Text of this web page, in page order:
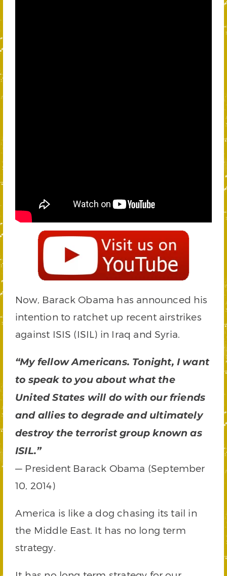
Now, Barack Obama has announced his
intention to ratchet up recent airstrikes
against ISIS (ISIL) in Iraq and Syria.
“My fellow Americans. Tonight, I want
to speak to you about what the
United States will do with our friends
and allies to degrade and ultimately
destroy the terrorist group known as
ISIL.”
— President Barack Obama (September
10, 2014)
America is like a dog chasing its tail in
the Middle East. It has no long term
strategy.